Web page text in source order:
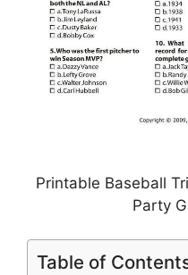
Printable Baseball
Party
Table of